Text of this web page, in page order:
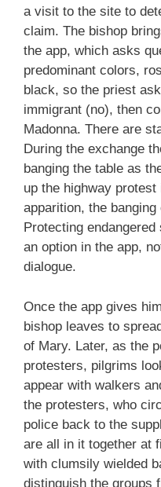
a visit to the site to
claim. The bishop
the app, which asks
predominant colors,
black, so the priest
immigrant (no), then
Madonna. There are
During the exchange
banging the table as
up the highway
apparition, the
Protecting
an option in the app,
dialogue.
Once the app gives
bishop leaves to
of Mary. Later, as the
protesters, pilgrims
appear with walkers
the protesters, who
police back to the
are all in it together at
with clumsily wielded
distinguish the groups